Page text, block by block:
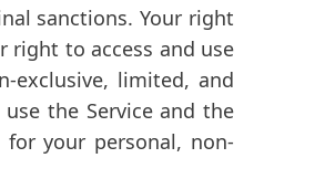
sanctions. Your right
right to access and use
exclusive, limited, and
the Service and the
your personal, non-